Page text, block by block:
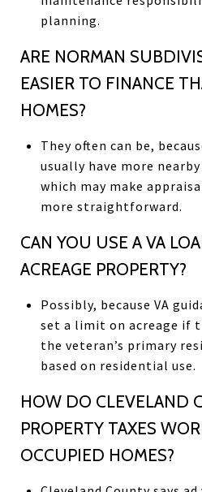
planning.
ARE NORMAN
EASIER TO FINANCE
HOMES?
They often can be,
usually have more
which may make
more straightforward.
CAN YOU USE A VA
ACREAGE PROPERTY?
Possibly, because VA
set a limit on acreage if
the veteran’s primary
based on residential use.
HOW DO CLEVELAND
PROPERTY TAXES
OCCUPIED HOMES?